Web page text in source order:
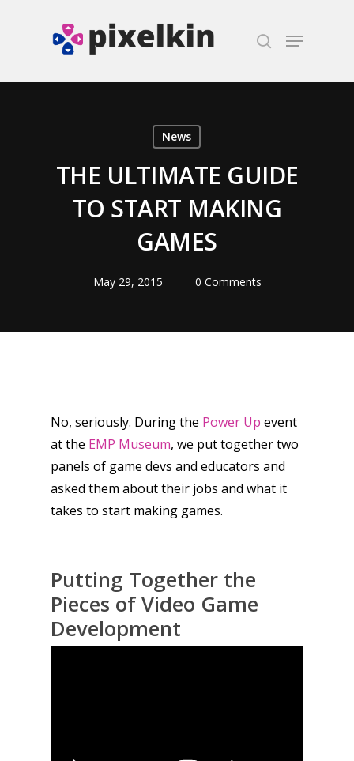
News
THE ULTIMATE GUIDE
TO START MAKING
GAMES
May 29, 2015 0 Comments
No, seriously. During the Power Up event
at the EMP Museum, we put together two
panels of game devs and educators and
asked them about their jobs and what it
takes to start making games.
Putting Together the
Pieces of Video Game
Development